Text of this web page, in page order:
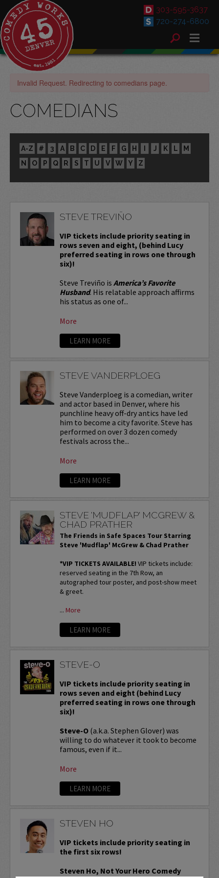
303-595-3637
720-274-6800
Invalid Request. Redirecting to comedians page.
COMEDIANS
A-Z # 3 A B C D E F G H I J K L
M
N
O P Q R S T U V W Y Z
STEVE TREVIÑO
VIP tickets include priority seating in
rows seven and eight, (behind Lucy
preferred seating in rows one through
six)!
Steve Treviño is America’s Favorite
Husband. His relatable approach affirms
his status as one of...
More
LEARN MORE
STEVE VANDERPLOEG
Steve Vanderploeg is a comedian, writer
and actor based in Denver, where his
punchline heavy off-dry antics have led
him to become a city favorite. Steve has
performed on over 3 dozen comedy
festivals across the...
More
LEARN MORE
STEVE 'MUDFLAP' MCGREW &
CHAD PRATHER
The Friends in Safe Spaces Tour Starring
Steve 'Mudflap' McGrew & Chad Prather
*VIP TICKETS AVAILABLE! VIP tickets include:
reserved seating in the 7th Row, an
autographed tour poster, and post-show meet
& greet.
... More
LEARN MORE
STEVE-O
VIP tickets include priority seating in
rows seven and eight (behind Lucy
preferred seating in rows one through
six)!
Steve-O(a.k.a. Stephen Glover) was
willing to do whatever it took to become
famous, even if it...
More
LEARN MORE
STEVEN HO
VIP tickets include priority seating in
the first six rows!
Steven Ho, Not Your Hero Comedy